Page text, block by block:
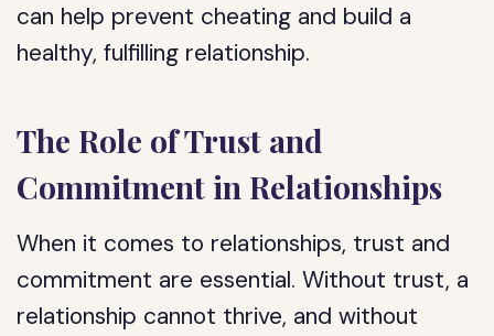
can help prevent cheating and build a
healthy, fulfilling relationship.
The Role of Trust and
Commitment in Relationships
When it comes to relationships, trust and
commitment are essential. Without trust, a
relationship cannot thrive, and without